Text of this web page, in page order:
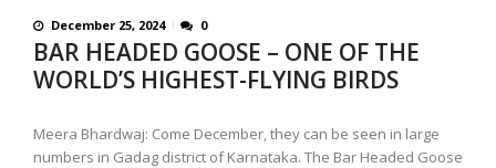
December 25, 2024 0
BAR HEADED GOOSE – ONE OF THE
WORLD’S HIGHEST-FLYING BIRDS
Meera Bhardwaj: Come December, they can be seen in large
numbers in Gadag district of Karnataka. The Bar Headed Goose